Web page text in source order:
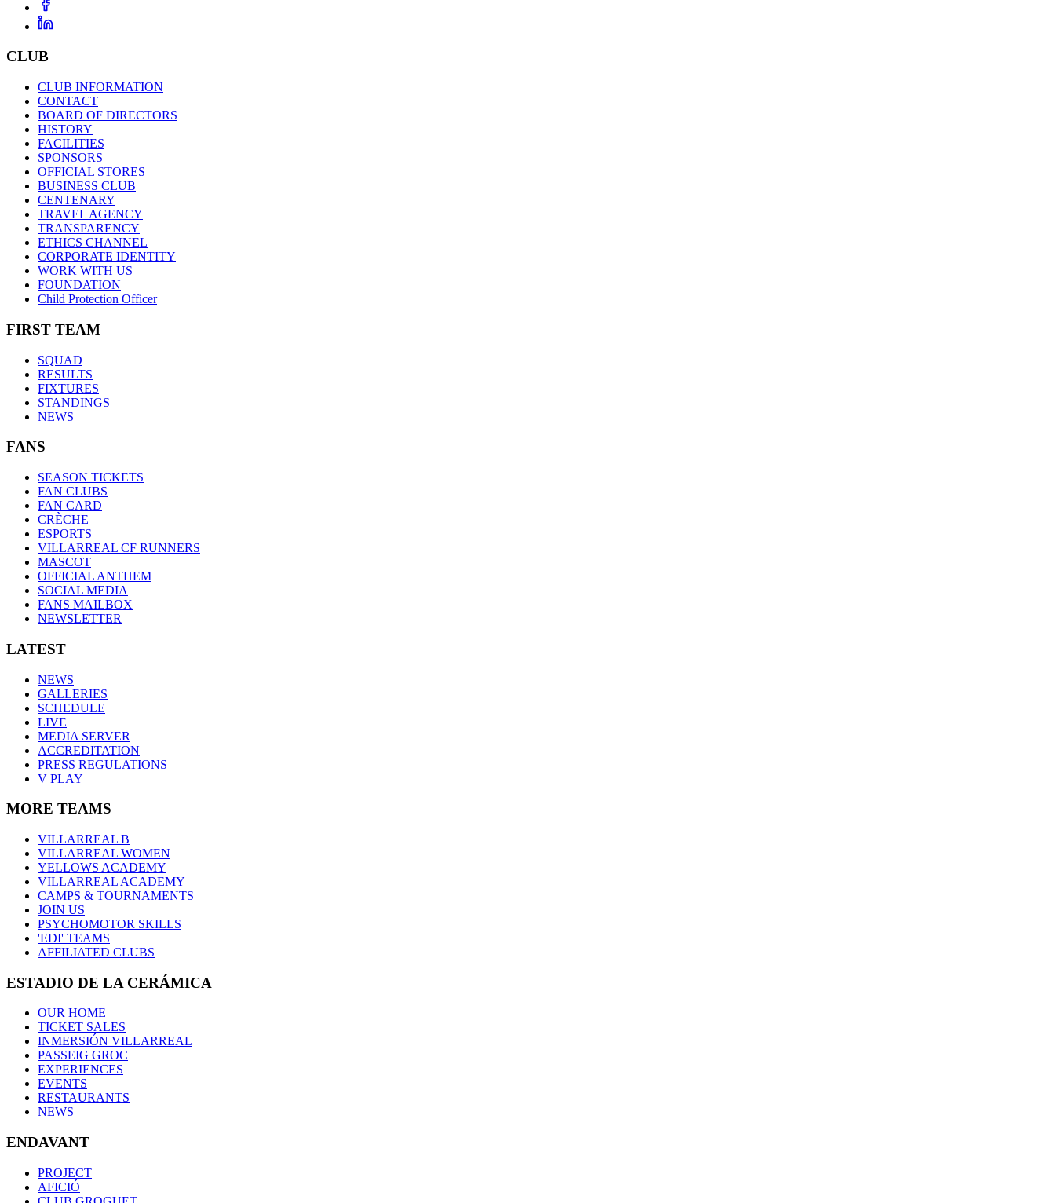
CLUB
CLUB INFORMATION
CONTACT
BOARD OF DIRECTORS
HISTORY
FACILITIES
SPONSORS
OFFICIAL STORES
BUSINESS CLUB
CENTENARY
TRAVEL AGENCY
TRANSPARENCY
ETHICS CHANNEL
CORPORATE IDENTITY
WORK WITH US
FOUNDATION
Child Protection Officer
FIRST TEAM
SQUAD
RESULTS
FIXTURES
STANDINGS
NEWS
FANS
SEASON TICKETS
FAN CLUBS
FAN CARD
CRÈCHE
ESPORTS
VILLARREAL CF RUNNERS
MASCOT
OFFICIAL ANTHEM
SOCIAL MEDIA
FANS MAILBOX
NEWSLETTER
LATEST
NEWS
GALLERIES
SCHEDULE
LIVE
MEDIA SERVER
ACCREDITATION
PRESS REGULATIONS
V PLAY
MORE TEAMS
VILLARREAL B
VILLARREAL WOMEN
YELLOWS ACADEMY
VILLARREAL ACADEMY
CAMPS & TOURNAMENTS
JOIN US
PSYCHOMOTOR SKILLS
'EDI' TEAMS
AFFILIATED CLUBS
ESTADIO DE LA CERÁMICA
OUR HOME
TICKET SALES
INMERSIÓN VILLARREAL
PASSEIG GROC
EXPERIENCES
EVENTS
RESTAURANTS
NEWS
ENDAVANT
PROJECT
AFICIÓ